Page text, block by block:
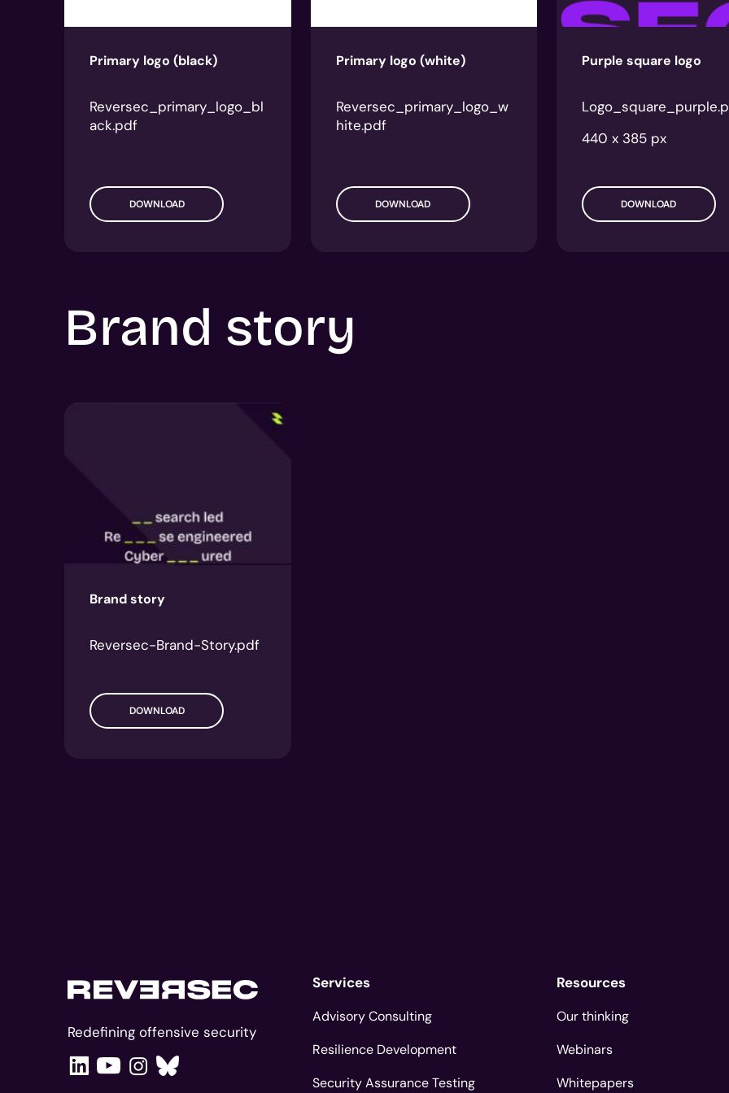
Primary logo (black)
Reversec_primary_logo_bl
ack.pdf
DOWNLOAD
Primary logo (white)
Reversec_primary_logo_w
hite.pdf
DOWNLOAD
Purple square logo
440 x 385 px
DOWNLOAD
Brand story
Brand story
Reversec-Brand-Story.pdf
DOWNLOAD
Redefining offensive security
Services
Advisory Consulting
Resilience Development
Security Assurance Testing
Resources
Our thinking
Webinars
Whitepapers